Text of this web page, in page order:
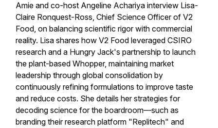
Amie and co-host Angeline Achariya interview Lisa-
Claire Ronquest-Ross, Chief Science Officer of V2
Food, on balancing scientific rigor with commercial
reality. Lisa shares how V2 Food leveraged CSIRO
research and a Hungry Jack's partnership to launch
the plant-based Whopper, maintaining market
leadership through global consolidation by
continuously refining formulations to improve taste
and reduce costs. She details her strategies for
decoding science for the boardroom—such as
branding their research platform "Replitech" and